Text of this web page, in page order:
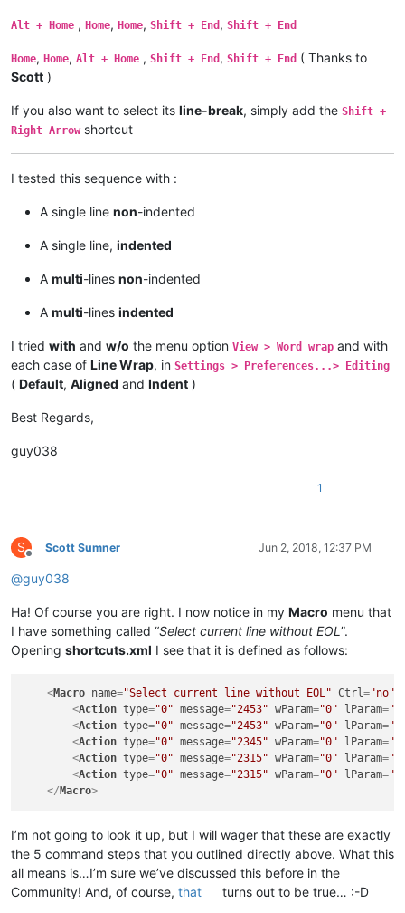
Alt + Home , Home, Home, Shift + End , Shift + End
Home, Home, Alt + Home , Shift + End , Shift + End ( Thanks to
Scott )
If you also want to select its line-break, simply add the Shift +
Right Arrowshortcut
I tested this sequence with :
A single line non-indented
A single line, indented
A multi-lines non-indented
A multi-lines indented
I tried with and w/o the menu option View > Word wrap and with
each case of Line Wrap, in Settings > Preferences...> Editing
( Default, Aligned and Indent )
Best Regards,
guy038
1
S
Offline
Scott Sumner Jun 2, 2018, 12:37 PM
@guy038
Ha! Of course you are right. I now notice in my Macro menu that
I have something called “Select current line without EOL ”.
Opening shortcuts.xml I see that it is defined as follows:
<Macro name="Select current line without EOL" Ctrl="no"
<Action type="0" message="2453" wParam="0" lParam=
<Action type="0" message="2453" wParam="0" lParam=
<Action type="0" message="2345" wParam="0" lParam=
<Action type="0" message="2315" wParam="0" lParam=
<Action type="0" message="2315" wParam="0" lParam=
</ Macro>
I’m not going to look it up, but I will wager that these are exactly
the 5 command steps that you outlined directly above. What this
all means is…I’m sure we’ve discussed this before in the
Community! And, of course, that turns out to be true… :-D